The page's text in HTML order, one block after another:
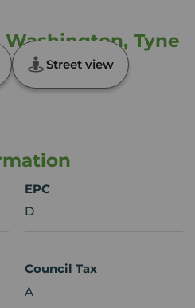
Tyne
Street view
EPC
D
Council Tax
A